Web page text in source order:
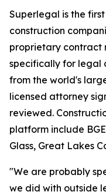
Superlegal is the
construction
proprietary contract
specifically for legal
from the world's
licensed attorney
reviewed.
platform include
Glass, Great Lakes
"We are probably
we did with outside